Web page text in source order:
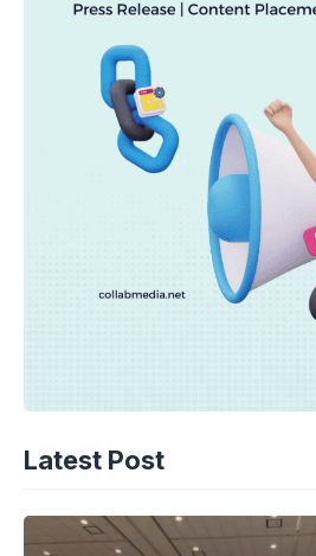
Latest Post